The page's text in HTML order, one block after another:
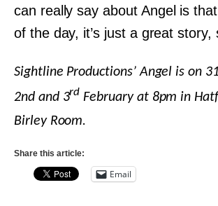
can really say about Angel is
of the day, it’s just a great story,
Sightline Productions’ Angel is on 31
2nd and 3rd February at 8pm in
Birley Room.
Share this article:
Email